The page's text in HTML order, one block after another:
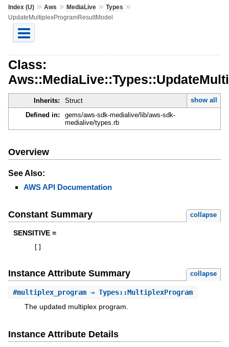
Index (U)» Aws » MediaLive» Types »
UpdateMultiplexProgramResultModel
Class:
Inherits: Struct
show all
Defined in:
gems/aws-sdk-medialive/lib/aws-sdk-
medialive/types.rb
Overview
See Also:
AWS API Documentation
Constant Summary collapse
SENSITIVE =
Instance Attribute Summary collapse
#multiplex_program⇒ Types::MultiplexProgram
The updated multiplex program.
Instance Attribute Details